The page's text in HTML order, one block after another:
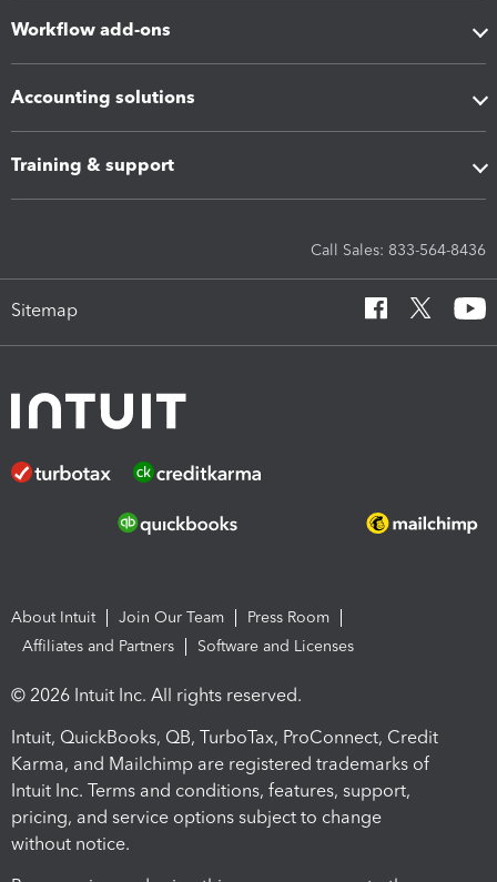
Workflow add-ons
Accounting solutions
Training & support
Call Sales: 833-564-8436
Sitemap
About Intuit Join Our Team
Press Room
Affiliates and Partners
Software and Licenses
© 2026 Intuit Inc. All rights reserved.
Intuit, QuickBooks, QB, TurboTax, ProConnect, Credit
Karma, and Mailchimp are registered trademarks of
Intuit Inc. Terms and conditions, features, support,
pricing, and service options subject to change
without notice.